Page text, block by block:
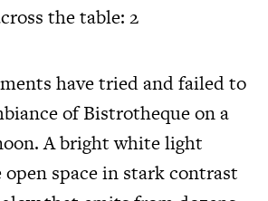
the table: 2
have tried and failed to
of Bistrotheque on a
A bright white light
space in stark contrast